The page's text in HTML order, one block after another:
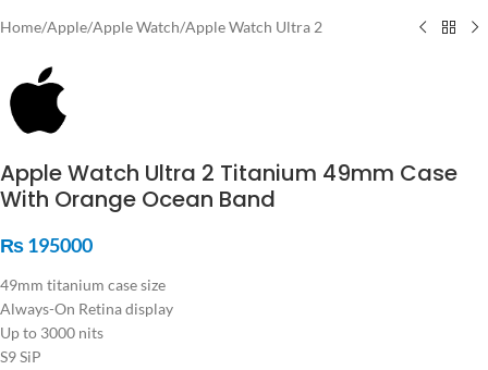
Home/Apple/Apple Watch/Apple Watch Ultra 2
Apple Watch Ultra 2 Titanium 49mm Case
With Orange Ocean Band
₨195000
49mm titanium case size
Always-On Retina display
Up to 3000 nits
S9 SiP